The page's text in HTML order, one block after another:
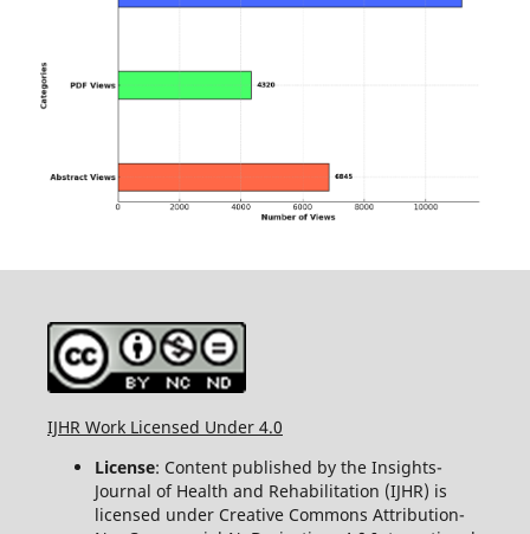
IJHR Work Licensed Under 4.0
License: Content published by the Insights-
Journal of Health and Rehabilitation (IJHR) is
licensed under Creative Commons Attribution-